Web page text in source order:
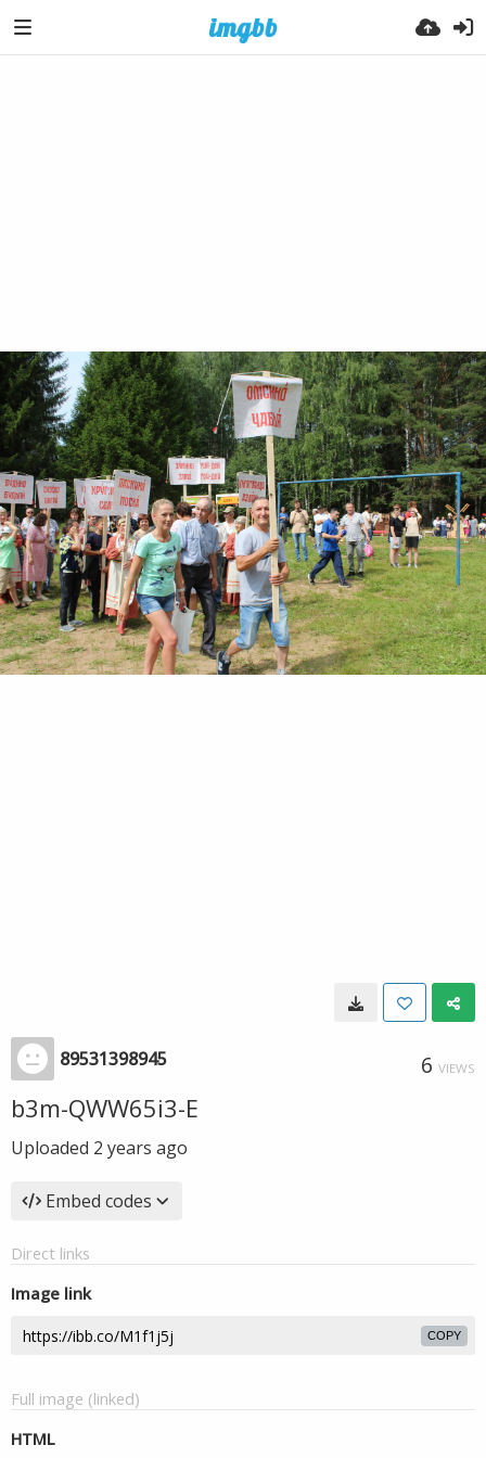
89531398945 6 VIEWS
b3m-QWW65i3-E
Uploaded 2 years ago
Embed codes
Direct links
Image link
COPY
Full image (linked)
HTML